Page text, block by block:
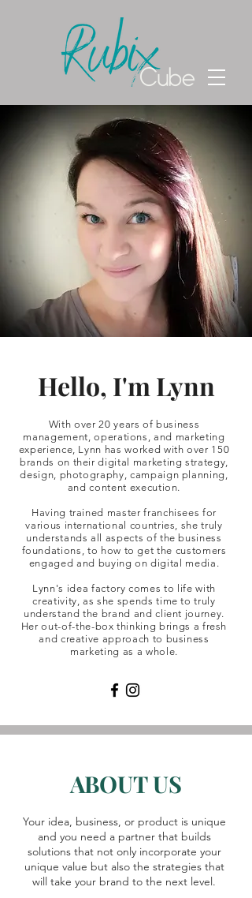
Hello, I'm Lynn
With over 20 years of business
management, operations, and marketing
experience, Lynn has worked with over 150
brands on their digital marketing strategy,
design, photography, campaign planning,
and content execution.
Having trained master franchisees for
various international countries, she truly
understands all aspects of the business
foundations, to how to get the customers
engaged and buying on digital media.
Lynn's idea factory comes to life with
creativity, as she spends time to truly
understand the brand and client journey.
Her out-of-the-box thinking brings a fresh
and creative approach to business
marketing as a whole.
ABOUT US
Your idea, business, or product is unique
and you need a partner that builds
solutions that not only incorporate your
unique value but also the strategies that
will take your brand to the next level.